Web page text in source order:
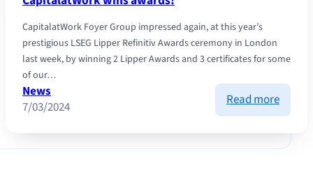
CapitalatWork Foyer Group impressed again, at this year’s
prestigious LSEG Lipper Refinitiv Awards ceremony in London
last week, by winning 2 Lipper Awards and 3 certificates for some
of our…
News
7/03/2024
Read more:
wins